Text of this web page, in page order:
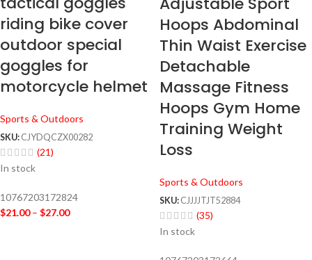
riding bike cover
outdoor special
goggles for
motorcycle helmet
Sports & Outdoors
SKU: CJYDQCZX00282
(21)
In stock
10767203172824
$21.00 – $27.00
Hoops Abdominal
Thin Waist Exercise
Detachable
Massage Fitness
Hoops Gym Home
Training Weight
Loss
Sports & Outdoors
SKU: CJJJJTJT52884
(35)
In stock